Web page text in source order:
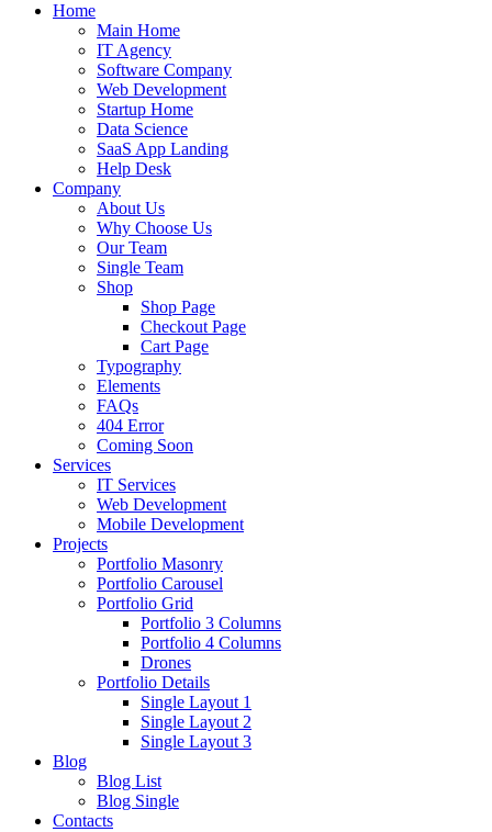
Home
Main Home
IT Agency
Software Company
Web Development
Startup Home
Data Science
SaaS App Landing
Help Desk
Company
About Us
Why Choose Us
Our Team
Single Team
Shop
Shop Page
Checkout Page
Cart Page
Typography
Elements
FAQs
404 Error
Coming Soon
Services
IT Services
Web Development
Mobile Development
Projects
Portfolio Masonry
Portfolio Carousel
Portfolio Grid
Portfolio 3 Columns
Portfolio 4 Columns
Drones
Portfolio Details
Single Layout 1
Single Layout 2
Single Layout 3
Blog
Blog List
Blog Single
Contacts